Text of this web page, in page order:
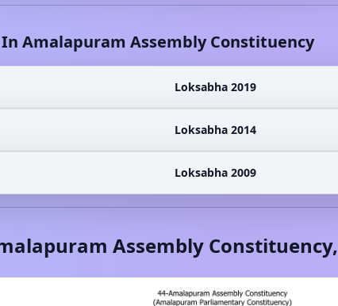
Amalapuram Assembly Constituency
Loksabha 2019
Loksabha 2014
Loksabha 2009
Assembly Constituency,